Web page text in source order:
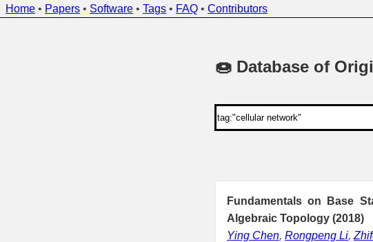
Home • Papers • Software • Tags • FAQ • Contributors
🍩 Database of
Fundamentals on Base
Algebraic Topology (2018)
Ying Chen, Rongpeng Li,